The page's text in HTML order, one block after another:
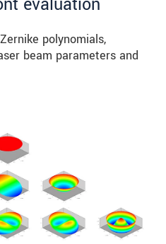
evaluation
polynomials,
beam parameters and